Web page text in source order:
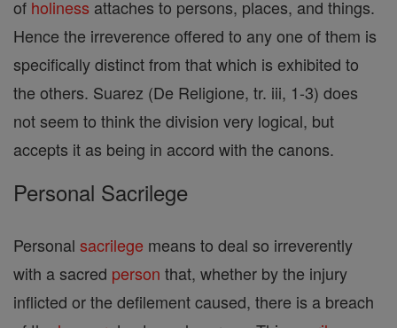
of holiness attaches to persons, places, and things.
Hence the irreverence offered to any one of them is
specifically distinct from that which is exhibited to
the others. Suarez (De Religione, tr. iii, 1-3) does
not seem to think the division very logical, but
accepts it as being in accord with the canons.
Personal Sacrilege
Personal sacrilege means to deal so irreverently
with a sacred person that, whether by the injury
inflicted or the defilement caused, there is a breach